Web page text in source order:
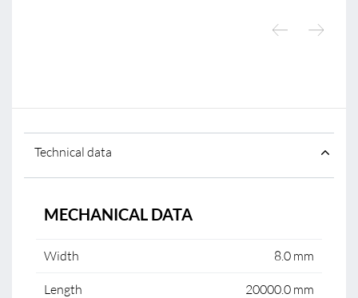
Technical data
MECHANICAL DATA
Width 8.0 mm
Length 20000.0 mm